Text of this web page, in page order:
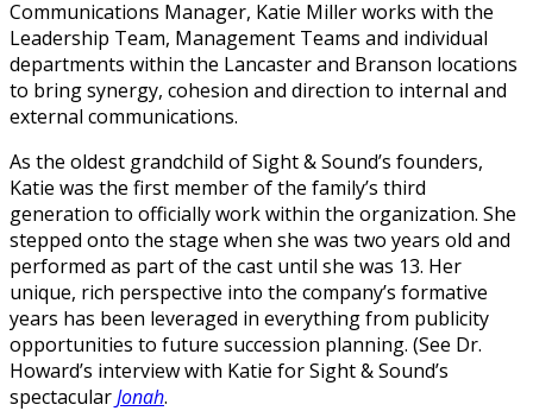
Communications Manager, Katie Miller works with the
Leadership Team, Management Teams and individual
departments within the Lancaster and Branson locations
to bring synergy, cohesion and direction to internal and
external communications.
As the oldest grandchild of Sight & Sound’s founders,
Katie was the first member of the family’s third
generation to officially work within the organization. She
stepped onto the stage when she was two years old and
performed as part of the cast until she was 13. Her
unique, rich perspective into the company’s formative
years has been leveraged in everything from publicity
opportunities to future succession planning. (See Dr.
Howard’s interview with Katie for Sight & Sound’s
spectacularJonah.